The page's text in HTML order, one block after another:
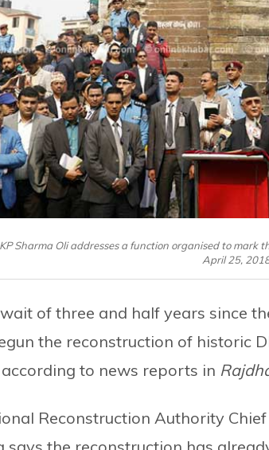
Sharma Oli addresses a function organised to
April 25,
of three and half years since
the reconstruction of historic
to news reports in
Reconstruction Authority